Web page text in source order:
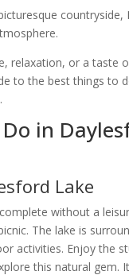
relaxation, or a
to the best things
in
Lake
without a
The lake is
activities. Enjoy the
this natural